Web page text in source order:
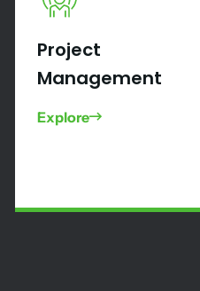
Project
Management
Explore